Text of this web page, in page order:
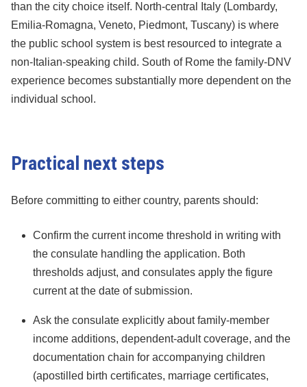
than the city choice itself. North-central Italy (Lombardy,
Emilia-Romagna, Veneto, Piedmont, Tuscany) is where
the public school system is best resourced to integrate a
non-Italian-speaking child. South of Rome the family-DNV
experience becomes substantially more dependent on the
individual school.
Practical next steps
Before committing to either country, parents should:
Confirm the current income threshold in writing with
the consulate handling the application. Both
thresholds adjust, and consulates apply the figure
current at the date of submission.
Ask the consulate explicitly about family-member
income additions, dependent-adult coverage, and the
documentation chain for accompanying children
(apostilled birth certificates, marriage certificates,